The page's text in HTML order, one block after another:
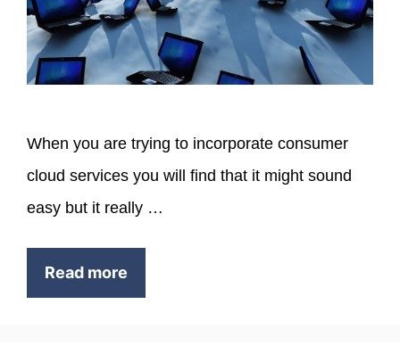
When you are trying to incorporate consumer
cloud services you will find that it might sound
easy but it really …
Read more